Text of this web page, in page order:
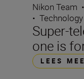
Nikon Team
•
Super-
one is
LEES